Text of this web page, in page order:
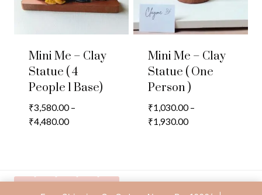
Mini Me – Clay
Statue ( 4
People 1 Base)
₹3,580.00 –
₹4,480.00Price
₹4,480.00
Mini Me – Clay
Statue ( One
Person )
₹1,030.00 –
₹1,930.00Price